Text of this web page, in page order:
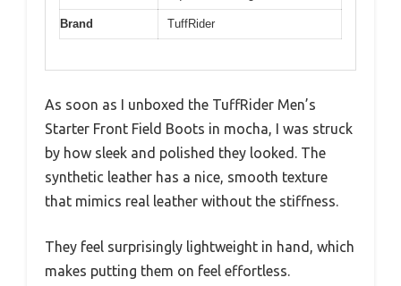
Brand TuffRider
As soon as I unboxed the TuffRider Men’s
Starter Front Field Boots in mocha, I was struck
by how sleek and polished they looked. The
synthetic leather has a nice, smooth texture
that mimics real leather without the stiffness.
They feel surprisingly lightweight in hand, which
makes putting them on feel effortless.